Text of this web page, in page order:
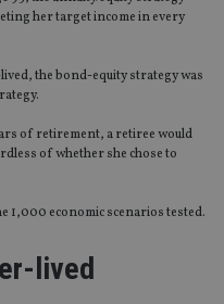
her target income in every
the bond-equity strategy was
of retirement, a retiree would
of whether she chose to
1,000 economic scenarios tested.
lived